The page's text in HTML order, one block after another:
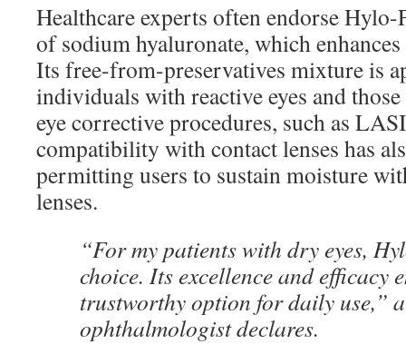
Healthcare experts often endorse
of sodium hyaluronate, which
Its free-from-preservatives mixture is
individuals with reactive eyes and
eye corrective procedures, such as
compatibility with contact lenses has
permitting users to sustain moisture
lenses.
“For my patients with dry eyes,
choice. Its excellence and efficacy
trustworthy option for daily use,”
ophthalmologist declares.